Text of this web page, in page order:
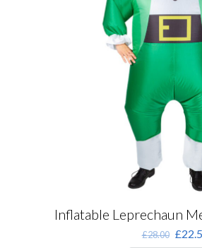
Inflatable Leprechaun
£28.00 £